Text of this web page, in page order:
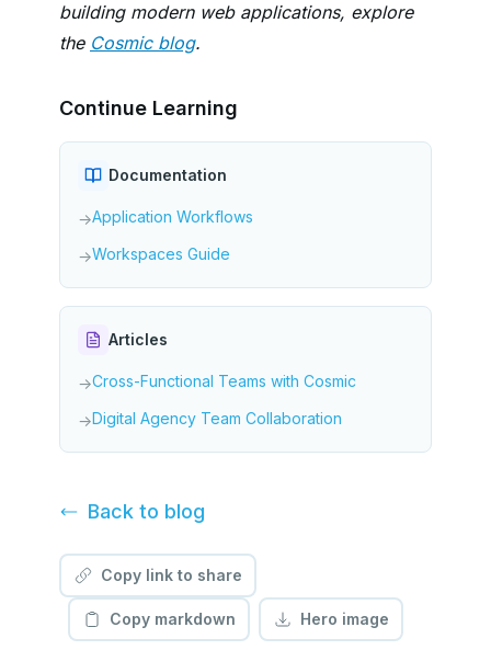
building modern web applications, explore
the Cosmic blog.
Continue Learning
Documentation
→Application Workflows
→Workspaces Guide
Articles
→Cross-Functional Teams with Cosmic
→Digital Agency Team Collaboration
Back to blog
Copy link to share
Copy markdown Hero image